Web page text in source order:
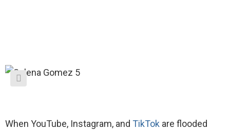
When YouTube, Instagram, and TikTok are flooded